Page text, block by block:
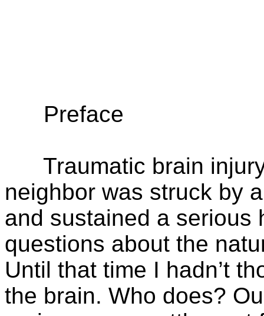
Preface
Traumatic brain
neighbor was struck by
and sustained a serious
questions about the
Until that time I hadn’t
the brain. Who does?